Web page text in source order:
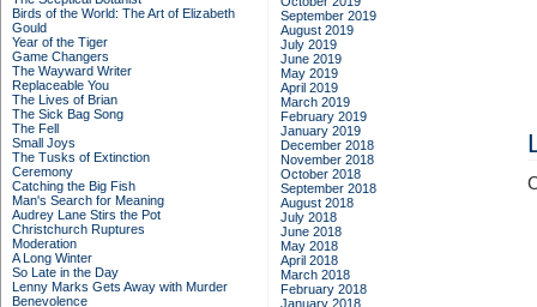
Birds of the World: The Art of Elizabeth
Gould
Year of the Tiger
Game Changers
The Wayward Writer
Replaceable You
The Lives of Brian
The Sick Bag Song
The Fell
Small Joys
The Tusks of Extinction
Ceremony
Catching the Big Fish
Man's Search for Meaning
Audrey Lane Stirs the Pot
Christchurch Ruptures
Moderation
A Long Winter
So Late in the Day
Lenny Marks Gets Away with Murder
Benevolence
September 2019
August 2019
July 2019
June 2019
May 2019
April 2019
March 2019
February 2019
January 2019
December 2018
November 2018
October 2018
September 2018
August 2018
July 2018
June 2018
May 2018
April 2018
March 2018
February 2018
January 2018